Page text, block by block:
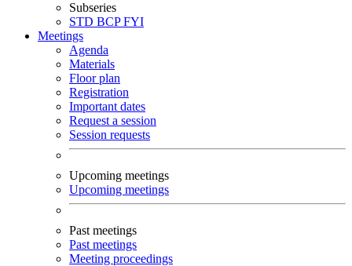
Subseries
STD BCPFYI
Meetings
Agenda
Materials
Floor plan
Registration
Important dates
Request a session
Session requests
Upcoming meetings
Upcoming meetings
Past meetings
Past meetings
Meeting proceedings